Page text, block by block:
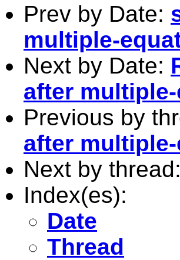
Prev by Date:
multiple-
Next by Date:
after
Previous by
after
Next by thread:
Index(es):
Date
Thread